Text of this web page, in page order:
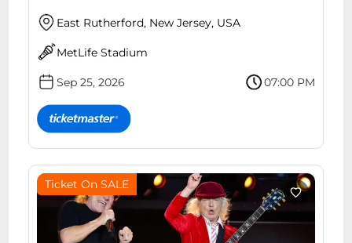
East Rutherford, New Jersey, USA
MetLife Stadium
Sep 25, 2026 07:00 PM
Ticket On SALE